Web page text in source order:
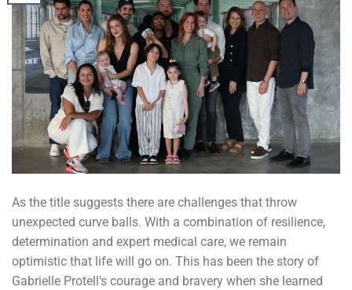
As the title suggests there are challenges that throw
unexpected curve balls. With a combination of resilience,
determination and expert medical care, we remain
optimistic that life will go on. This has been the story of
Gabrielle Protell’s courage and bravery when she learned